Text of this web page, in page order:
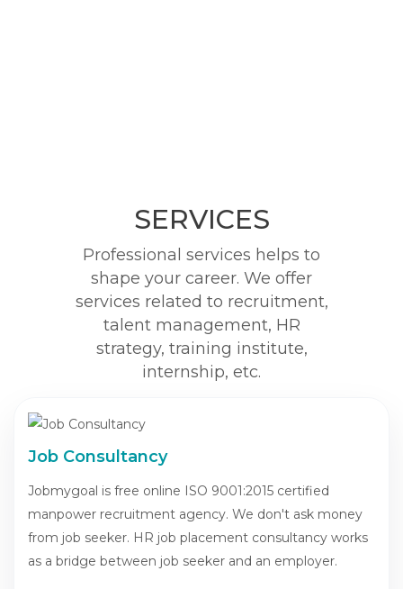
SERVICES
Professional services helps to
shape your career. We offer
services related to recruitment,
talent management, HR
strategy, training institute,
internship, etc.
Job Consultancy
Jobmygoal is free online ISO 9001:2015 certified
manpower recruitment agency. We don't ask money
from job seeker. HR job placement consultancy works
as a bridge between job seeker and an employer.